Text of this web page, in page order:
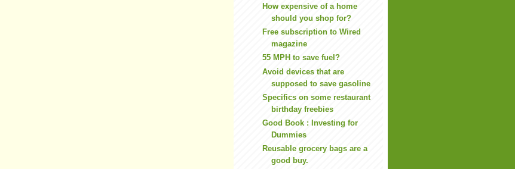
How expensive of a home
should you shop for?
Free subscription to Wired
magazine
55 MPH to save fuel?
Avoid devices that are
supposed to save gasoline
Specifics on some restaurant
birthday freebies
Good Book : Investing for
Dummies
Reusable grocery bags are a
good buy.